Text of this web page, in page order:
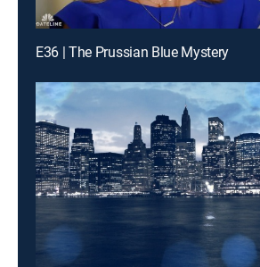
E36 | The Prussian Blue Mystery